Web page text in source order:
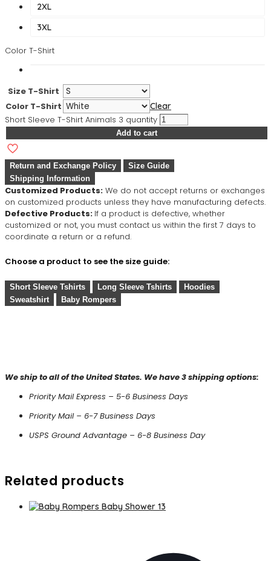
2XL
3XL
Color T-Shirt
Size T-Shirt
Color T-Shirt
Clear
Short Sleeve T-Shirt Animals 3 quantity
Add to cart
Return and Exchange Policy
Size Guide
Shipping Information
Customized Products: We do not accept returns or exchanges
on customized products unless they have manufacturing defects.
Defective Products: If a product is defective, whether
customized or not, you must contact us within the first 7 days to
coordinate a return or a refund.
Choose a product to see the size guide:
Short Sleeve Tshirts Long Sleeve Tshirts
Hoodies
Sweatshirt
Baby Rompers
We ship to all of the United States. We have 3 shipping options:
Priority Mail Express – 5-6 Business Days
Priority Mail – 6-7 Business Days
USPS Ground Advantage – 6-8 Business Day
Related products